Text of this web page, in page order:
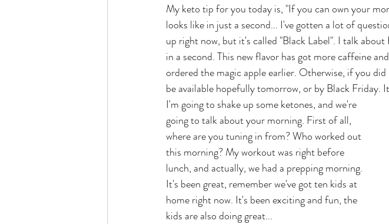
My keto tip for you today is, "If you can own your
looks like in just a second... I've gotten a lot of
up right now, but it's called "Black Label". I talk
in a second. This new flavor has got more caffeine
ordered the magic apple earlier. Otherwise, if you
be available hopefully tomorrow, or by Black Friday.
I'm going to shake up some ketones, and we're
going to talk about your morning. First of all,
where are you tuning in from? Who worked out
this morning? My workout was right before
lunch, and actually, we had a prepping morning.
It's been great, remember we've got ten kids at
home right now. It's been exciting and fun, the
kids are also doing great...